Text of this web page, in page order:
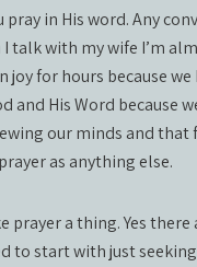
pray in His word. Any
talk with my wife I’m
joy for hours because
and His Word because
our minds and
as anything else.
prayer a thing. Yes
to start with just